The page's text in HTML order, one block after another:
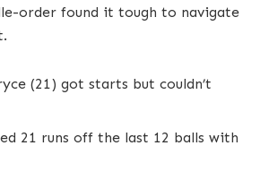
order found it tough to navigate
(21) got starts but couldn’t
21 runs off the last 12 balls with